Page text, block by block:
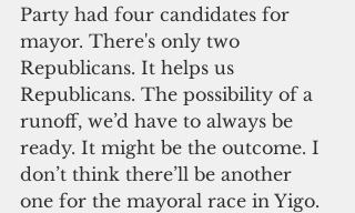
Party had four candidates for
mayor. There's only two
Republicans. It helps us
Republicans. The possibility of a
runoff, we’d have to always be
ready. It might be the outcome. I
don’t think there’ll be another
one for the mayoral race in Yigo.